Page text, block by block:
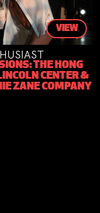
VIEW
THE HONG
CENTER &
ZANE COMPANY